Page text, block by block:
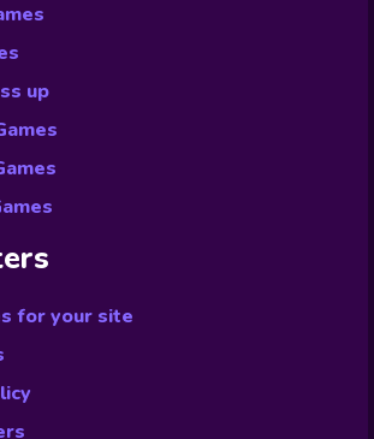
up
for your site